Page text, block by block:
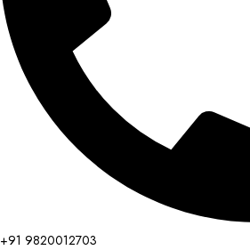
+91 9820012703